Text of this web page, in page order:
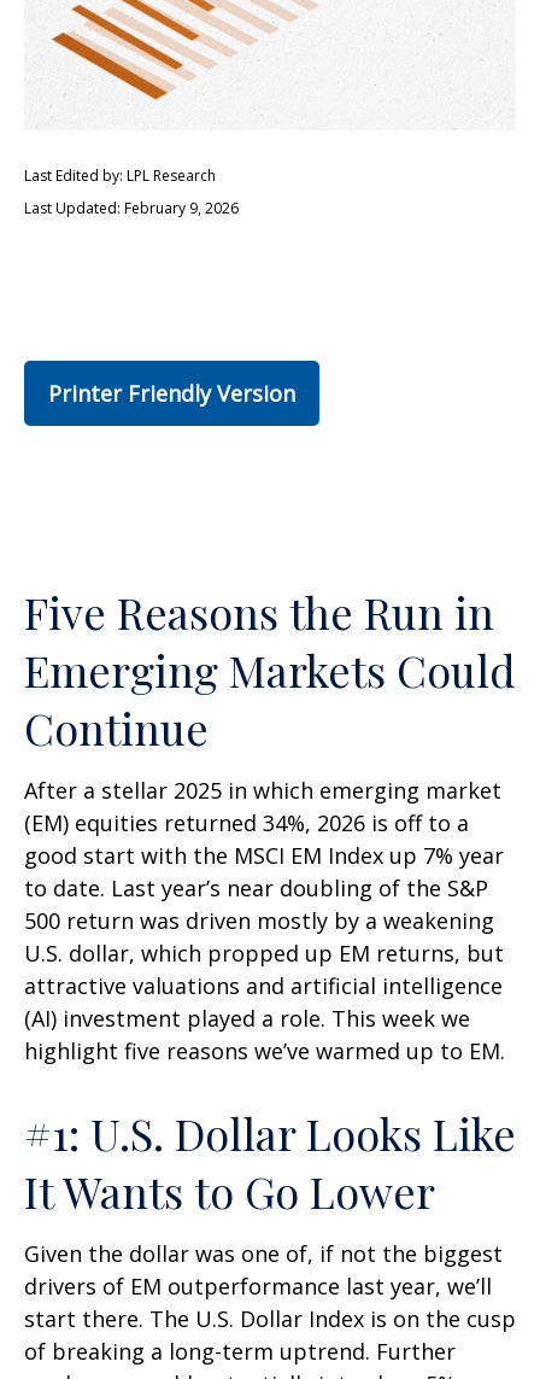
Last Edited by: LPL Research
Last Updated: February 9, 2026
Printer Friendly Version
Five Reasons the Run in
Emerging Markets Could
Continue
After a stellar 2025 in which emerging market
(EM) equities returned 34%, 2026 is off to a
good start with the MSCI EM Index up 7% year
to date. Last year’s near doubling of the S&P
500 return was driven mostly by a weakening
U.S. dollar, which propped up EM returns, but
attractive valuations and artificial intelligence
(AI) investment played a role. This week we
highlight five reasons we’ve warmed up to EM.
#1: U.S. Dollar Looks Like
It Wants to Go Lower
Given the dollar was one of, if not the biggest
drivers of EM outperformance last year, we’ll
start there. The U.S. Dollar Index is on the cusp
of breaking a long-term uptrend. Further